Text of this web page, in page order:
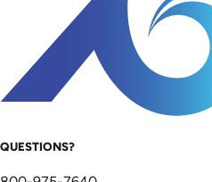
QUESTIONS?